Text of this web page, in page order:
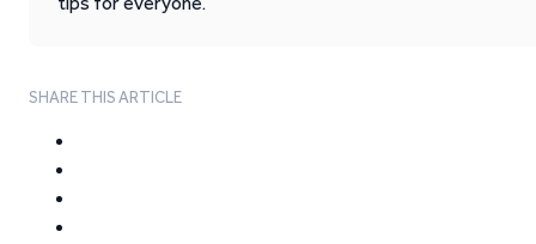
SHARE THIS ARTICLE